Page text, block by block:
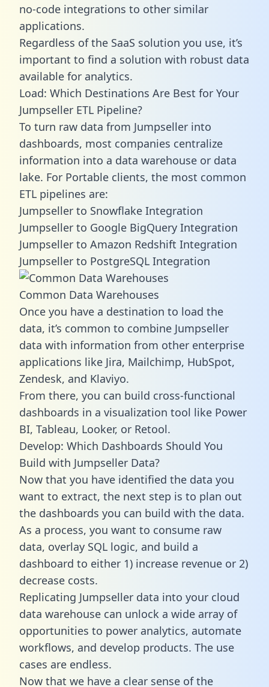
no-code integrations to other similar
applications.
Regardless of the SaaS solution you use, it’s
important to find a solution with robust data
available for analytics.
Load: Which Destinations Are Best for Your
Jumpseller ETL Pipeline?
To turn raw data from Jumpseller into
dashboards, most companies centralize
information into a data warehouse or data
lake. For Portable clients, the most common
ETL pipelines are:
Jumpseller to Snowflake Integration
Jumpseller to Google BigQuery Integration
Jumpseller to Amazon Redshift Integration
Jumpseller to PostgreSQL Integration
Common Data Warehouses
Once you have a destination to load the
data, it’s common to combine Jumpseller
data with information from other enterprise
applications like Jira, Mailchimp, HubSpot,
Zendesk, and Klaviyo.
From there, you can build cross-functional
dashboards in a visualization tool like Power
BI, Tableau, Looker, or Retool.
Develop: Which Dashboards Should You
Build with Jumpseller Data?
Now that you have identified the data you
want to extract, the next step is to plan out
the dashboards you can build with the data.
As a process, you want to consume raw
data, overlay SQL logic, and build a
dashboard to either 1) increase revenue or 2)
decrease costs.
Replicating Jumpseller data into your cloud
data warehouse can unlock a wide array of
opportunities to power analytics, automate
workflows, and develop products. The use
cases are endless.
Now that we have a clear sense of the